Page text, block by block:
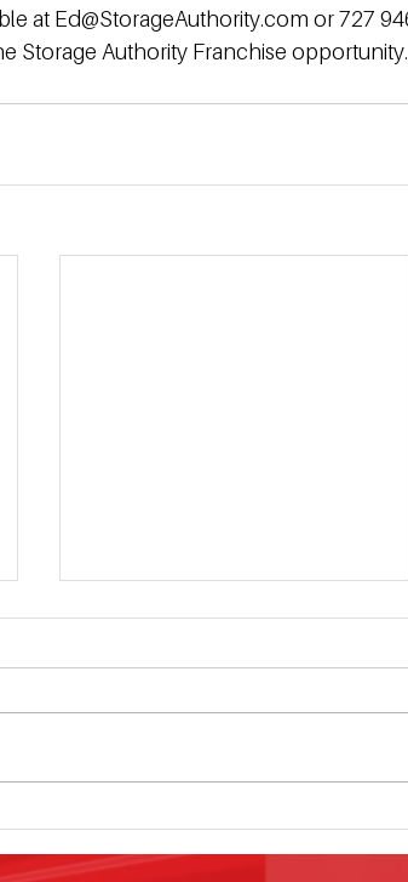
at Ed@StorageAuthority.com or 727
Storage Authority Franchise opportunity.
The 10x20
Money Maker